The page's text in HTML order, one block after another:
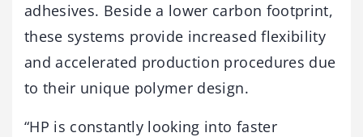
adhesives. Beside a lower carbon footprint,
these systems provide increased flexibility
and accelerated production procedures due
to their unique polymer design.
“HP is constantly looking into faster